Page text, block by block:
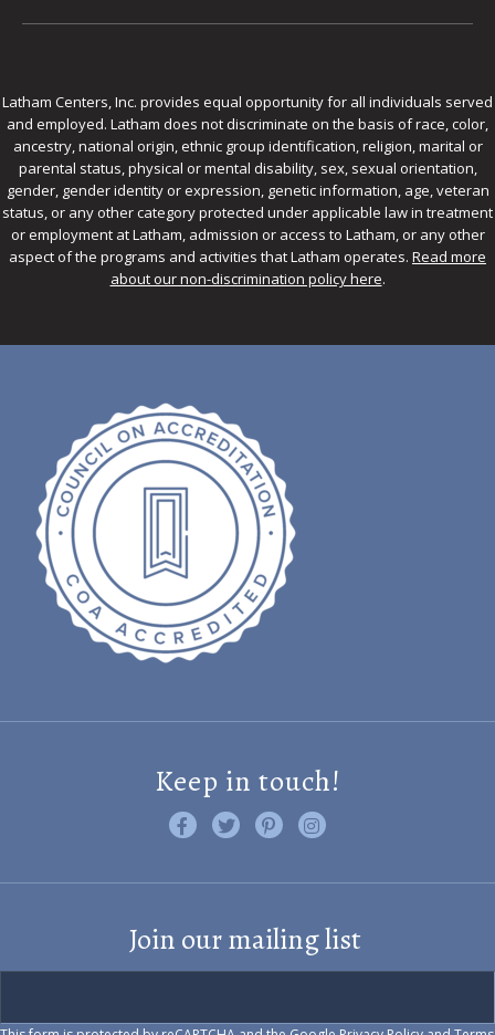
Latham Centers, Inc. provides equal opportunity for all individuals served
and employed. Latham does not discriminate on the basis of race, color,
ancestry, national origin, ethnic group identification, religion, marital or
parental status, physical or mental disability, sex, sexual orientation,
gender, gender identity or expression, genetic information, age, veteran
status, or any other category protected under applicable law in treatment
or employment at Latham, admission or access to Latham, or any other
aspect of the programs and activities that Latham operates. Read more
about our non-discrimination policy here.
Keep in touch!
Like us on Facebook
Follow us on Twitter
Find us on Pinterest
Visit us on Instagram
Join our mailing list